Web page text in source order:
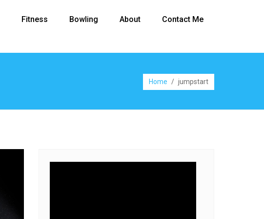
Fitness Bowling About Contact Me
Home / jumpstart